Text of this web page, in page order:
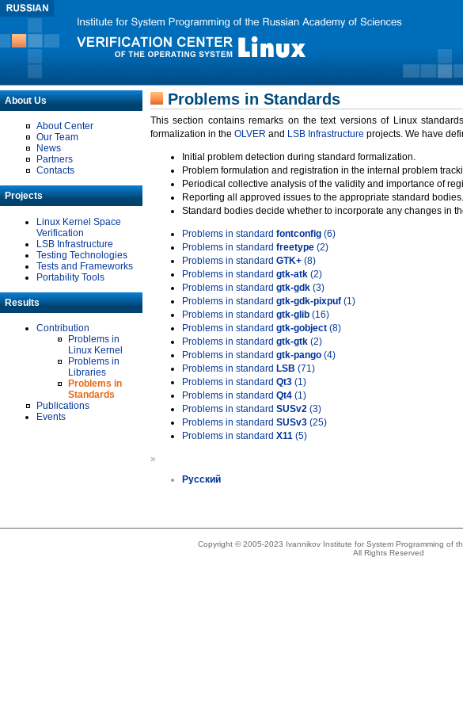
About Us
About Center
Our Team
News
Partners
Contacts
Projects
Linux Kernel Space
Verification
LSB Infrastructure
Testing Technologies
Tests and Frameworks
Portability Tools
Results
Contribution
Problems in
Linux Kernel
Problems in
Libraries
Problems in
Standards
Publications
Events
Problems in Standards
This section contains remarks on the text versions of Linux
formalization in the OLVER and LSB Infrastructure projects. We have
Initial problem detection during standard formalization.
Problem formulation and registration in the internal problem
Periodical collective analysis of the validity and importance of
Reporting all approved issues to the appropriate standard bodies.
Standard bodies decide whether to incorporate any changes in
Problems in standard fontconfig (6)
Problems in standard freetype (2)
Problems in standard GTK+ (8)
Problems in standard gtk-atk (2)
Problems in standard gtk-gdk (3)
Problems in standard gtk-gdk-pixpuf (1)
Problems in standard gtk-glib (16)
Problems in standard gtk-gobject (8)
Problems in standard gtk-gtk (2)
Problems in standard gtk-pango (4)
Problems in standard LSB (71)
Problems in standard Qt3 (1)
Problems in standard Qt4 (1)
Problems in standard SUSv2 (3)
Problems in standard SUSv3 (25)
Problems in standard X11 (5)
»
Русский
Copyright © 2005-2023 Ivannikov Institute for System Programming of
All Rights Reserved